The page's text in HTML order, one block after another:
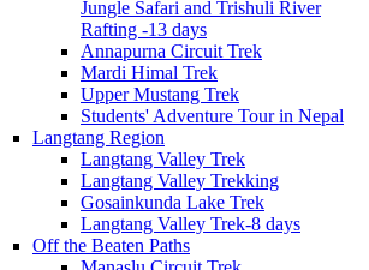
Jungle Safari and Trishuli River
Rafting -13 days
Annapurna Circuit Trek
Mardi Himal Trek
Upper Mustang Trek
Students' Adventure Tour in Nepal
Langtang Region
Langtang Valley Trek
Langtang Valley Trekking
Gosainkunda Lake Trek
Langtang Valley Trek-8 days
Off the Beaten Paths